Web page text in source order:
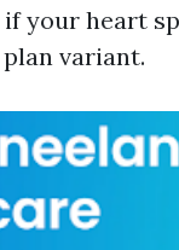
if your heart
variant.